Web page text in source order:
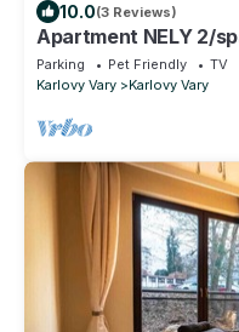
10.0(3 Reviews)
Apartment NELY 2/
Parking Pet Friendly
TV
Karlovy Vary
Karlovy Vary